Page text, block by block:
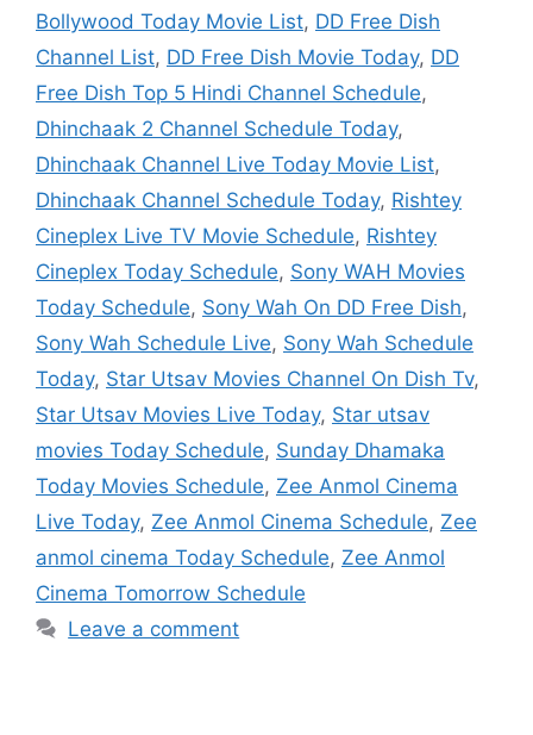
Bollywood Today Movie List, DD Free Dish
Channel List, DD Free Dish Movie Today, DD
Free Dish Top 5 Hindi Channel Schedule,
Dhinchaak 2 Channel Schedule Today,
Dhinchaak Channel Live Today Movie List,
Dhinchaak Channel Schedule Today, Rishtey
Cineplex Live TV Movie Schedule, Rishtey
Cineplex Today Schedule, Sony WAH Movies
Today Schedule, Sony Wah On DD Free Dish,
Sony Wah Schedule Live, Sony Wah Schedule
Today, Star Utsav Movies Channel On Dish Tv,
Star Utsav Movies Live Today, Star utsav
movies Today Schedule, Sunday Dhamaka
Today Movies Schedule, Zee Anmol Cinema
Live Today, Zee Anmol Cinema Schedule, Zee
anmol cinema Today Schedule, Zee Anmol
Cinema Tomorrow Schedule
Leave a comment